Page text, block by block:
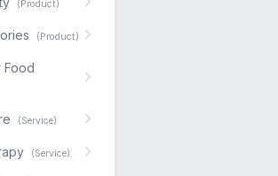
(Product)
(Product)
Food
(Service)
(Service)